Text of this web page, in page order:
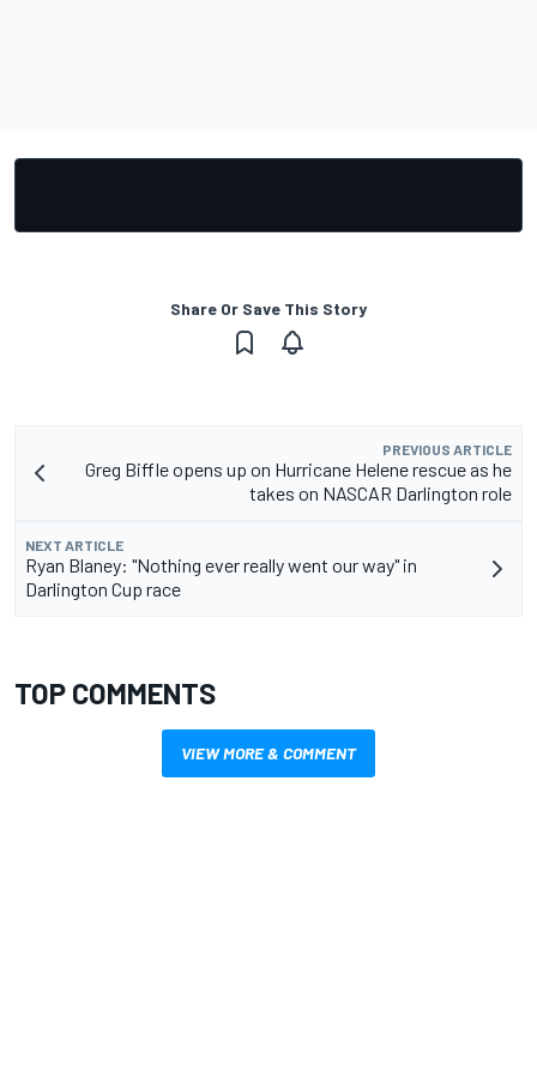
Share Or Save This Story
PREVIOUS ARTICLE
Greg Biffle opens up on Hurricane Helene rescue as he
takes on NASCAR Darlington role
NEXT ARTICLE
Ryan Blaney: "Nothing ever really went our way" in
Darlington Cup race
TOP COMMENTS
VIEW MORE & COMMENT